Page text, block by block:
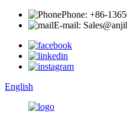
Phone: +86-
E-mail:
English